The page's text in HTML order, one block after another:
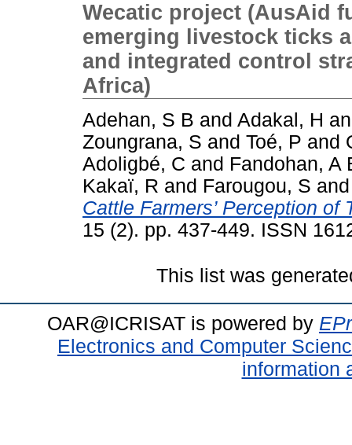
Wecatic project (AusAid
emerging livestock ticks
and integrated control
Africa)
Adehan, S B and Adakal, H
Zoungrana, S and Toé, P and
Adoligbé, C and Fandohan, A
Kakaï, R and Farougou, S
Cattle Farmers’ Perception of
15 (2). pp. 437-449. ISSN
This list was
OAR@ICRISAT is powered by
Electronics and Computer
information